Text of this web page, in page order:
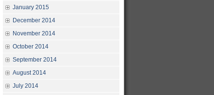
January 2015
December 2014
November 2014
October 2014
September 2014
August 2014
July 2014